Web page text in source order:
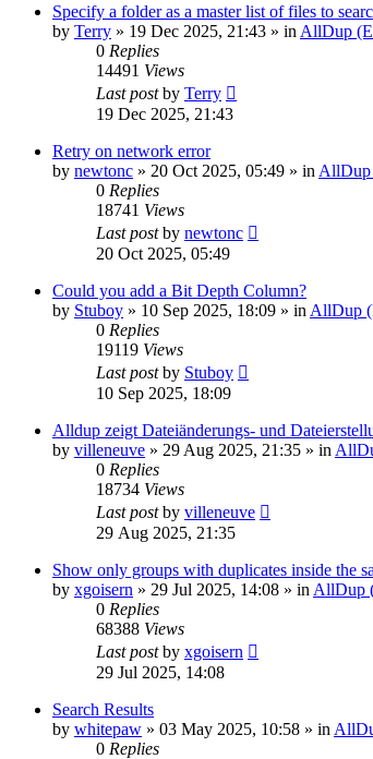
Specify a folder as a master list of files to
by Terry » 19 Dec 2025, 21:43 » in AllDup
0 Replies
14491 Views
Last postby Terry
19 Dec 2025, 21:43
Retry on network error
by newtonc » 20 Oct 2025, 05:49 » in AllDup
0 Replies
18741 Views
Last postby newtonc
20 Oct 2025, 05:49
Could you add a Bit Depth Column?
by Stuboy » 10 Sep 2025, 18:09 » in AllDup
0 Replies
19119 Views
Last postby Stuboy
10 Sep 2025, 18:09
Alldup zeigt Dateiänderungs- und
by villeneuve » 29 Aug 2025, 21:35 » in
0 Replies
18734 Views
Last postby villeneuve
29 Aug 2025, 21:35
Show only groups with duplicates inside the
by xgoisern » 29 Jul 2025, 14:08 » in AllDup
0 Replies
68388 Views
Last postby xgoisern
29 Jul 2025, 14:08
Search Results
by whitepaw » 03 May 2025, 10:58 » in
0 Replies